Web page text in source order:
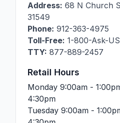
Address: 68 N Church
31549
Phone: 912-363-4975
Toll-Free: 1-800-Ask-
TTY: 877-889-2457
Retail Hours
Monday 9:00am -
4:30pm
Tuesday 9:00am -